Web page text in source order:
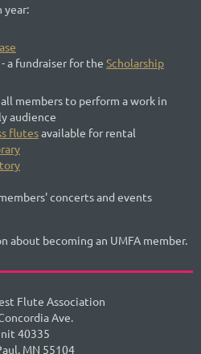
year:
- a fundraiser for the Scholarship
members to perform a work in
audience
flutesavailable for rental
concerts and events
about becoming an UMFA member.
Flute Association
Ave.
40335
MN 55104